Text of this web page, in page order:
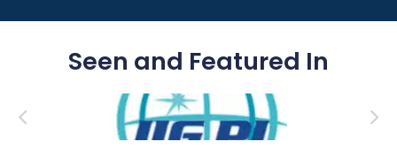
Seen and Featured In